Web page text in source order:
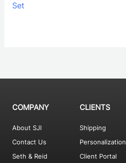
Set
COMPANY
About SJI
Contact Us
Seth & Reid
CLIENTS
Shipping
Personalization
Client Portal